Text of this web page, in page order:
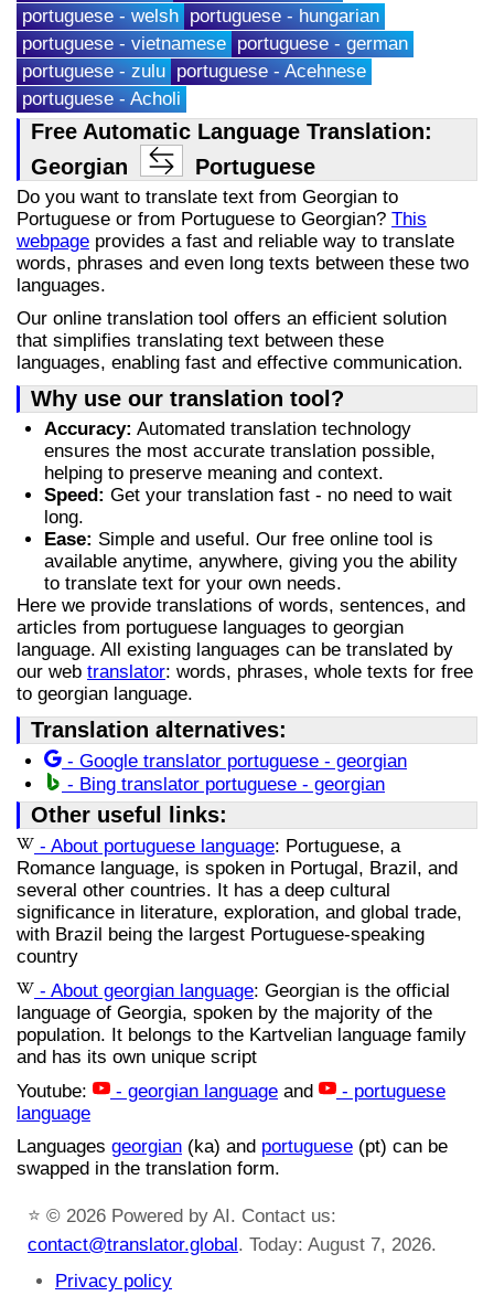
portuguese - welsh portuguese - hungarian
portuguese - vietnamese portuguese - german
portuguese - zulu portuguese - Acehnese
portuguese - Acholi
Free Automatic Language Translation:
Georgian
Portuguese
Do you want to translate text from Georgian to
Portuguese or from Portuguese to Georgian? This
webpage provides a fast and reliable way to translate
words, phrases and even long texts between these two
languages.
Our online translation tool offers an efficient solution
that simplifies translating text between these
languages, enabling fast and effective communication.
Why use our translation tool?
Accuracy: Automated translation technology
ensures the most accurate translation possible,
helping to preserve meaning and context.
Speed: Get your translation fast - no need to wait
long.
Ease: Simple and useful. Our free online tool is
available anytime, anywhere, giving you the ability
to translate text for your own needs.
Here we provide translations of words, sentences, and
articles from portuguese languages to georgian
language. All existing languages can be translated by
our web translator: words, phrases, whole texts for free
to georgian language.
Translation alternatives:
- Google translator portuguese - georgian
- Bing translator portuguese - georgian
Other useful links:
- About portuguese language: Portuguese, a
Romance language, is spoken in Portugal, Brazil, and
several other countries. It has a deep cultural
significance in literature, exploration, and global trade,
with Brazil being the largest Portuguese-speaking
country
- About georgian language: Georgian is the official
language of Georgia, spoken by the majority of the
population. It belongs to the Kartvelian language family
and has its own unique script
Youtube:
- georgian language and
- portuguese
language
Languages georgian (ka) and portuguese (pt) can be
swapped in the translation form.
⭐ © 2026 Powered by AI. Contact us:
contact@translator.global. Today: August 7, 2026.
Privacy policy